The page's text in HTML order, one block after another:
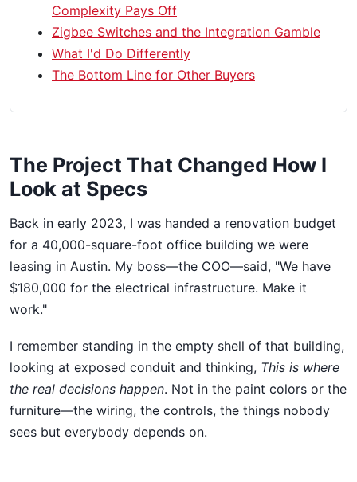
Complexity Pays Off
Zigbee Switches and the Integration Gamble
What I'd Do Differently
The Bottom Line for Other Buyers
The Project That Changed How I
Look at Specs
Back in early 2023, I was handed a renovation budget
for a 40,000-square-foot office building we were
leasing in Austin. My boss—the COO—said, "We have
$180,000 for the electrical infrastructure. Make it
work."
I remember standing in the empty shell of that building,
looking at exposed conduit and thinking, This is where
the real decisions happen. Not in the paint colors or the
furniture—the wiring, the controls, the things nobody
sees but everybody depends on.